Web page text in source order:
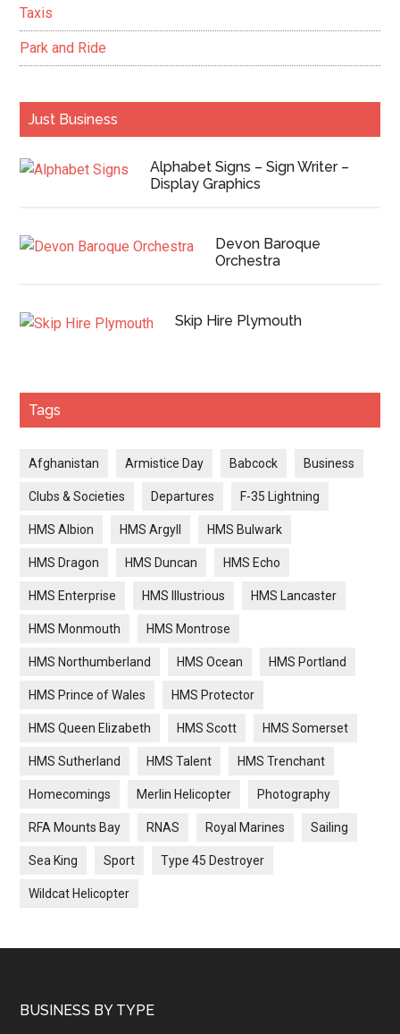
Taxis
Park and Ride
Just Business
Alphabet Signs – Sign Writer –
Display Graphics
Devon Baroque
Orchestra
Skip Hire Plymouth
Tags
Afghanistan Armistice Day Babcock Business
Clubs & Societies Departures F-35 Lightning
HMS Albion HMS Argyll HMS Bulwark
HMS Dragon HMS Duncan HMS Echo
HMS Enterprise HMS Illustrious HMS Lancaster
HMS Monmouth HMS Montrose
HMS Northumberland HMS Ocean HMS Portland
HMS Prince of Wales HMS Protector
HMS Queen Elizabeth HMS Scott HMS Somerset
HMS Sutherland HMS Talent HMS Trenchant
Homecomings Merlin Helicopter Photography
RFA Mounts Bay RNAS Royal Marines Sailing
Sea King Sport Type 45 Destroyer
Wildcat Helicopter
Footer
BUSINESS BY TYPE